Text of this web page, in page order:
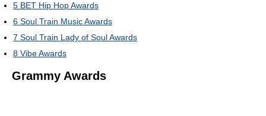
5 BET Hip Hop Awards
6 Soul Train Music Awards
7 Soul Train Lady of Soul Awards
8 Vibe Awards
Grammy Awards